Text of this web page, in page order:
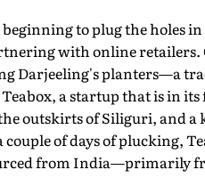
to plug the holes
with online
Darjeeling's planters—a
a startup that is in
outskirts of Siliguri, and a
of days of plucking,
from India—primarily